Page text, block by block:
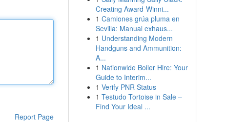
Report Page
Creating Award-Winni...
1 Camiones grúa pluma en
Sevilla: Manual exhaus...
1 Understanding Modern
Handguns and Ammunition:
A...
1 Nationwide Boiler Hire: Your
Guide to Interim...
1 Verify PNR Status
1 Testudo Tortoise in Sale –
Find Your Ideal ...